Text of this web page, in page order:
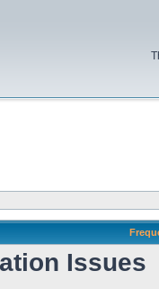
Issues